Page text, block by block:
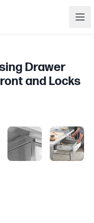
Drawer
and Locks